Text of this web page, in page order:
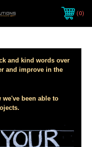
0
and kind words over
and improve in the
been able to